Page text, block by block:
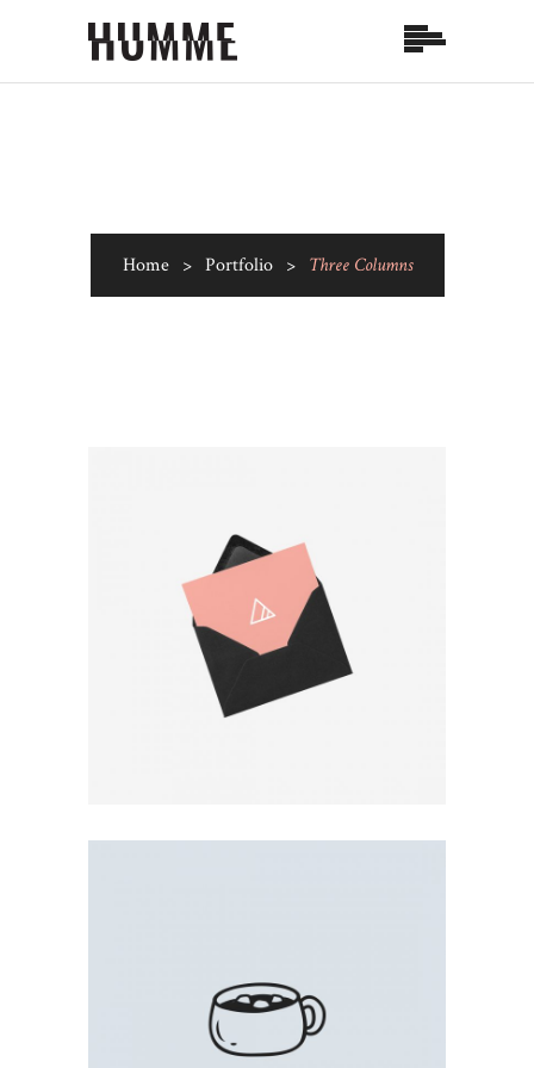
Home > Portfolio > Three Columns
BLACK ENVELOPE
Photo
COFFEE PRINT
Illustration